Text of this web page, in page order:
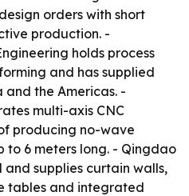
orders with short
production. -
holds process
and has supplied
and the Americas. -
multi-axis CNC
producing no-wave
to 6 meters long. - Qingdao
and supplies curtain walls,
tables and integrated